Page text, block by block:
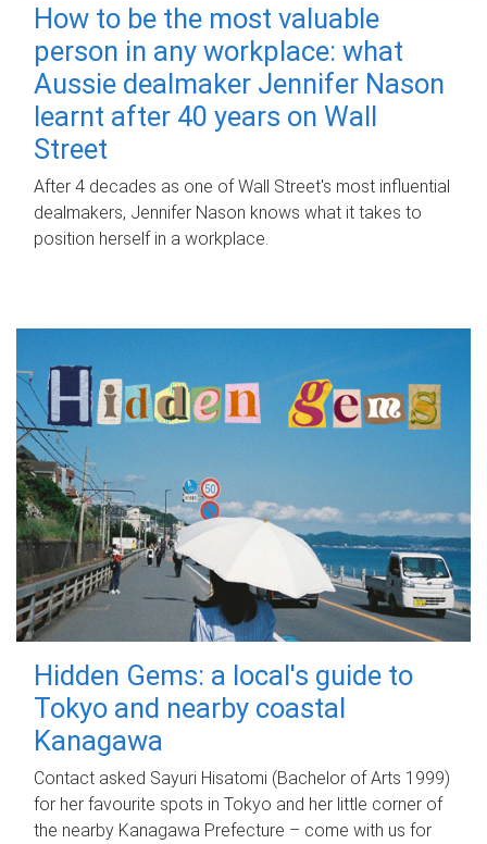
How to be the most valuable
person in any workplace: what
Aussie dealmaker Jennifer Nason
learnt after 40 years on Wall
Street
After 4 decades as one of Wall Street's most influential
dealmakers, Jennifer Nason knows what it takes to
position herself in a workplace.
Hidden Gems: a local's guide to
Tokyo and nearby coastal
Kanagawa
Contact asked Sayuri Hisatomi (Bachelor of Arts 1999)
for her favourite spots in Tokyo and her little corner of
the nearby Kanagawa Prefecture – come with us for